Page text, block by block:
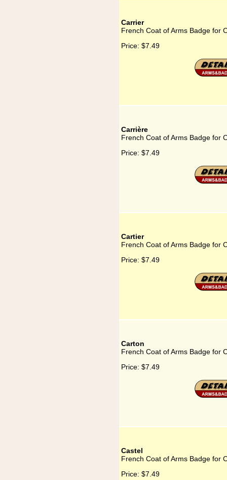
Carrier
French Coat of Arms Badge for
Price: $7.49
Carrière
French Coat of Arms Badge for
Price: $7.49
Cartier
French Coat of Arms Badge for
Price: $7.49
Carton
French Coat of Arms Badge for
Price: $7.49
Castel
French Coat of Arms Badge for
Price: $7.49